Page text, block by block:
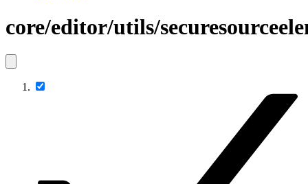
core/editor/utils/